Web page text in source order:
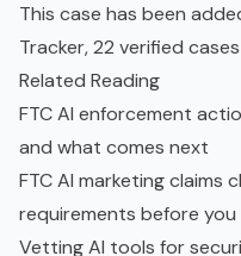
This case has been
Tracker, 22 verified
Related Reading
FTC AI enforcement
and what comes next
FTC AI marketing
requirements before you
Vetting AI tools for